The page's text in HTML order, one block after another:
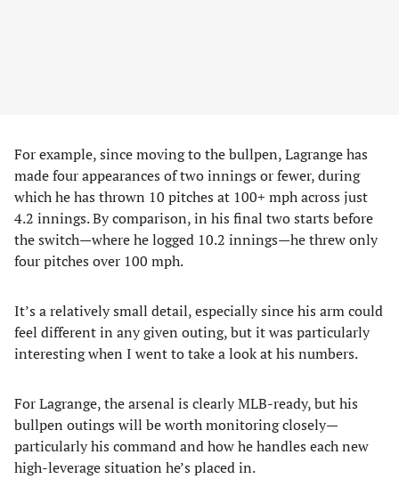
For example, since moving to the bullpen, Lagrange has
made four appearances of two innings or fewer, during
which he has thrown 10 pitches at 100+ mph across just
4.2 innings. By comparison, in his final two starts before
the switch—where he logged 10.2 innings—he threw only
four pitches over 100 mph.
It’s a relatively small detail, especially since his arm could
feel different in any given outing, but it was particularly
interesting when I went to take a look at his numbers.
For Lagrange, the arsenal is clearly MLB-ready, but his
bullpen outings will be worth monitoring closely—
particularly his command and how he handles each new
high-leverage situation he’s placed in.